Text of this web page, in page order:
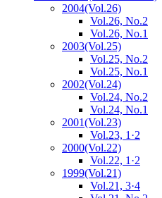
2004(Vol.26)
Vol.26, No.2
Vol.26, No.1
2003(Vol.25)
Vol.25, No.2
Vol.25, No.1
2002(Vol.24)
Vol.24, No.2
Vol.24, No.1
2001(Vol.23)
Vol.23, 1·2
2000(Vol.22)
Vol.22, 1·2
1999(Vol.21)
Vol.21, 3·4